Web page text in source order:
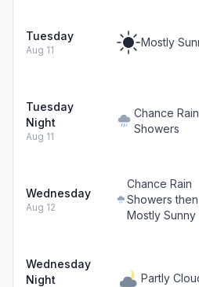
Tuesday
Aug 11
Mostly
Tuesday
Night
Aug 11
Chance Rain
Showers
Wednesday
Aug 12
Chance Rain
Showers then
Mostly Sunny
Wednesday
Night
Partly